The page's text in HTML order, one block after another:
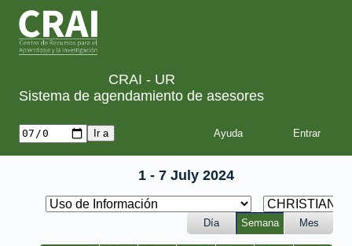
CRAI - UR
Sistema de agendamiento de asesores
Ayuda
1 - 7 July 2024
Día Semana Mes